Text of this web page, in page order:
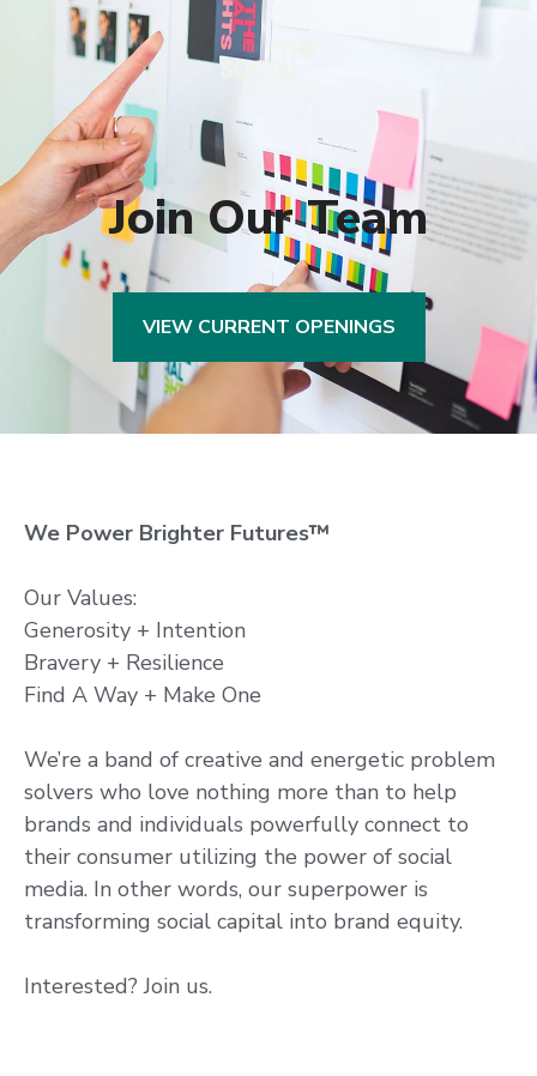
Join Our Team
VIEW CURRENT OPENINGS
We Power Brighter Futures™
Our Values:
Generosity + Intention
Bravery + Resilience
Find A Way + Make One
We’re a band of creative and energetic problem
solvers who love nothing more than to help
brands and individuals powerfully connect to
their consumer utilizing the power of social
media. In other words, our superpower is
transforming social capital into brand equity.
Interested? Join us.